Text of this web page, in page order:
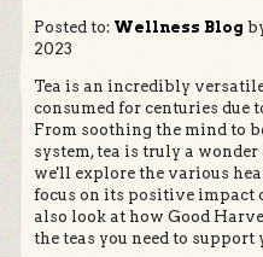
Posted to: Wellness Blog
2023
Tea is an incredibly
consumed for centuries due
From soothing the mind to
system, tea is truly a
we'll explore the various
focus on its positive impact
also look at how Good
the teas you need to